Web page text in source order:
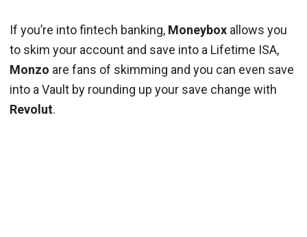
If you’re into fintech banking, Moneybox allows you
to skim your account and save into a Lifetime ISA,
Monzo are fans of skimming and you can even save
into a Vault by rounding up your save change with
Revolut.